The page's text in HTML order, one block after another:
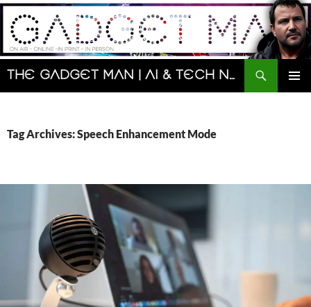
Skip
content
The Gadget Man | AI & Tech News and Reviews | Matt Porter
Search
Tag Archives: Speech Enhancement Mode